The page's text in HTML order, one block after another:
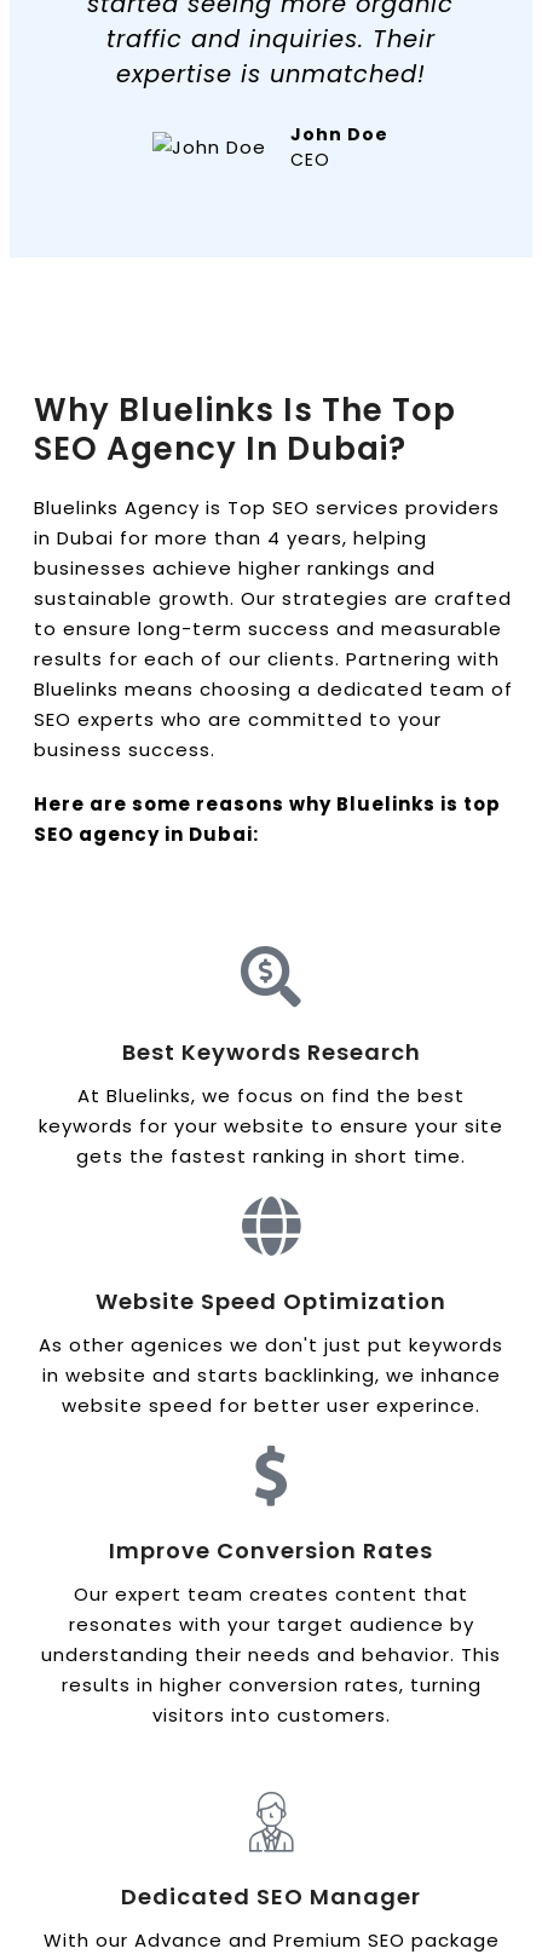
traffic and inquiries. Their
expertise is unmatched!
John Doe
CEO
Why Bluelinks Is The Top
SEO Agency In Dubai?
Bluelinks Agency is Top SEO services providers
in Dubai for more than 4 years, helping
businesses achieve higher rankings and
sustainable growth. Our strategies are crafted
to ensure long-term success and measurable
results for each of our clients. Partnering with
Bluelinks means choosing a dedicated team of
SEO experts who are committed to your
business success.
Here are some reasons why Bluelinks is top
SEO agency in Dubai:
Best Keywords Research
At Bluelinks, we focus on find the best
keywords for your website to ensure your site
gets the fastest ranking in short time.
Website Speed Optimization
As other agenices we don't just put keywords
in website and starts backlinking, we inhance
website speed for better user experince.
Improve Conversion Rates
Our expert team creates content that
resonates with your target audience by
understanding their needs and behavior. This
results in higher conversion rates, turning
visitors into customers.
Dedicated SEO Manager
With our Advance and Premium SEO package